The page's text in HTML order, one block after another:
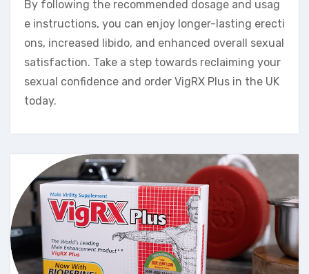
By following the recommended dosage and usag
e instructions, you can enjoy longer-lasting erecti
ons, increased libido, and enhanced overall sexual
satisfaction. Take a step towards reclaiming your
sexual confidence and order VigRX Plus in the UK
today.